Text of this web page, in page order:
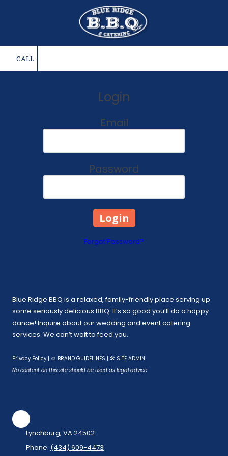
CALL
Login
Email
Password
Forgot Password?
Blue Ridge BBQ is a relaxed, family-friendly place serving up
some seriously delicious BBQ. It’s so good you’ll do a happy
dance! Inquire about our wedding and event catering
services. We can’t wait to feed you.
Privacy Policy| 🎨 BRAND GUIDELINES | 🛠 SITE ADMIN
No content on this site should be used as legal advice
Lynchburg, VA 24502
Phone: (434) 609-4473